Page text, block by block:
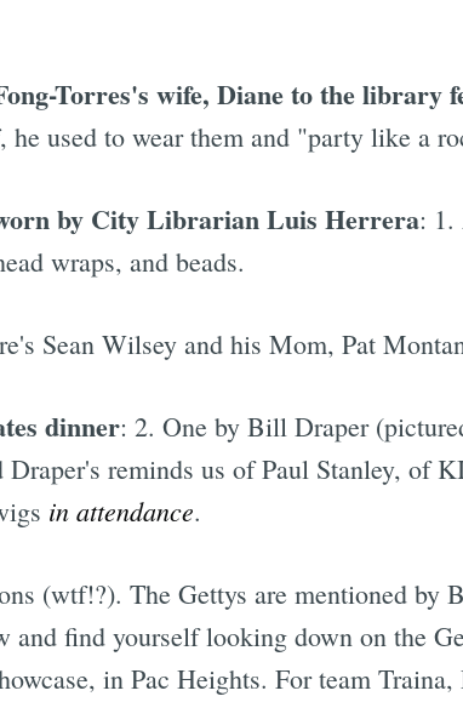
Torres's wife, Diane to the library
used to wear them and "party like a
by City Librarian Luis Herrera: 1.
wraps, and beads.
Sean Wilsey and his Mom, Pat
dinner: 2. One by Bill Draper
reminds us of Paul Stanley, of
in attendance.
(wtf!?). The Gettys are mentioned by
find yourself looking down on the
in Pac Heights. For team